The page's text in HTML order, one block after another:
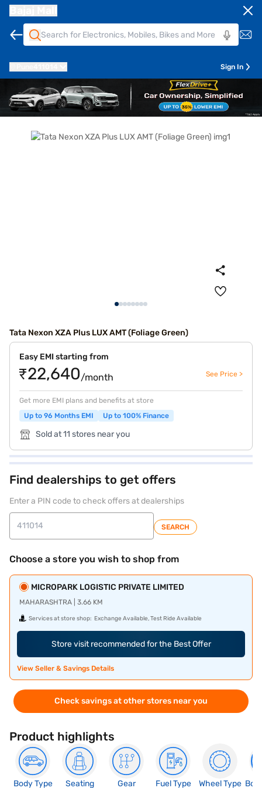
Sign In
Tata Nexon XZA Plus LUX AMT (Foliage Green)
Easy EMI starting from
₹22,640/month See Price >
Get more EMI plans and benefits at store
Up to 96 Months EMI
Up to 100% Finance
Sold at 11 stores near you
Find dealerships to get offers
Enter a PIN code to check offers at dealerships
SEARCH
Choose a store you wish to shop from
MICROPARK LOGISTIC PRIVATE LIMITED
MAHARASHTRA | 3.66 KM
Services at store shop: Exchange Available, Test Ride Available
Store visit recommended for the Best Offer
View Seller & Savings Details
Check savings at other stores near you
Product highlights
Body Type
Seating
Gear
Fuel Type
Wheel Type